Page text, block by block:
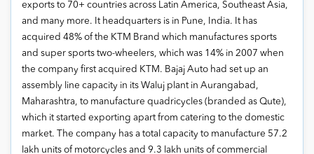
exports to 70+ countries across Latin America, Southeast Asia,
and many more. It headquarters is in Pune, India. It has
acquired 48% of the KTM Brand which manufactures sports
and super sports two-wheelers, which was 14% in 2007 when
the company first acquired KTM. Bajaj Auto had set up an
assembly line capacity in its Waluj plant in Aurangabad,
Maharashtra, to manufacture quadricycles (branded as Qute),
which it started exporting apart from catering to the domestic
market. The company has a total capacity to manufacture 57.2
lakh units of motorcycles and 9.3 lakh units of commercial